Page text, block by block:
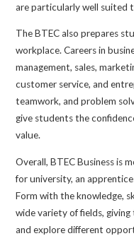
are particularly well suited
The BTEC also prepares
workplace. Careers in
management, sales,
customer service, and
teamwork, and problem
give students the
value.
Overall, BTEC Business is
for university, an
Form with the knowledge,
wide variety of fields,
and explore different